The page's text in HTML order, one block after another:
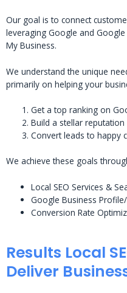
Our goal is to connect
leveraging Google and
My Business.
We understand the unique
primarily on helping your
Get a top ranking on
Build a stellar reputation
Convert leads to happy
We achieve these goals
Local SEO Services &
Google Business
Conversion Rate
Results Local
Deliver